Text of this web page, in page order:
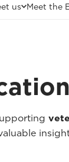
us Meet the